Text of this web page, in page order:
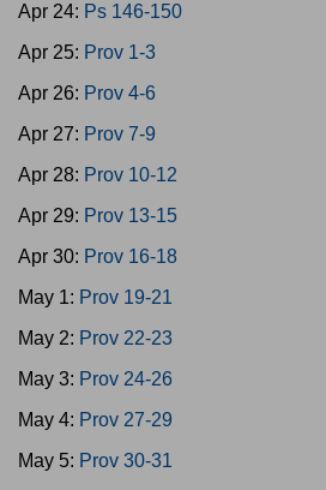
Apr 24: Ps 146-150
Apr 25: Prov 1-3
Apr 26: Prov 4-6
Apr 27: Prov 7-9
Apr 28: Prov 10-12
Apr 29: Prov 13-15
Apr 30: Prov 16-18
May 1: Prov 19-21
May 2: Prov 22-23
May 3: Prov 24-26
May 4: Prov 27-29
May 5: Prov 30-31